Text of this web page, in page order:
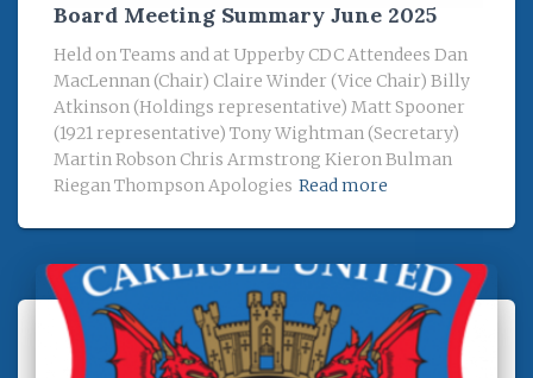
Board Meeting Summary June 2025
Held on Teams and at Upperby CDC Attendees Dan
MacLennan (Chair) Claire Winder (Vice Chair) Billy
Atkinson (Holdings representative) Matt Spooner
(1921 representative) Tony Wightman (Secretary)
Martin Robson Chris Armstrong Kieron Bulman
Riegan Thompson Apologies Read more